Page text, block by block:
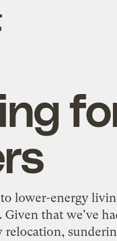
lower-energy
that we've